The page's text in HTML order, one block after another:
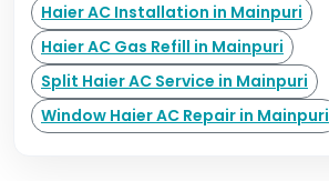
Haier AC Installation in Mainpuri
Haier AC Gas Refill in Mainpuri
Split Haier AC Service in Mainpuri
Window Haier AC Repair in Mainpuri